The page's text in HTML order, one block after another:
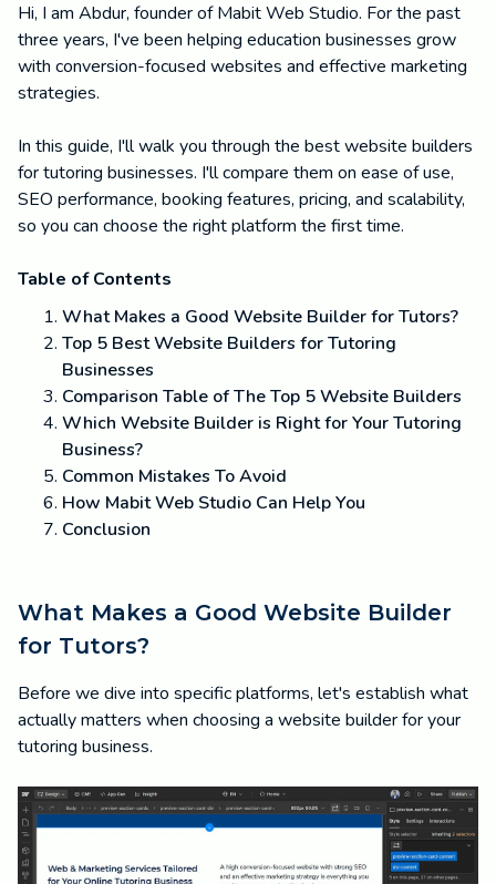
Hi, I am Abdur, founder of Mabit Web Studio. For the past
three years, I've been helping education businesses grow
with conversion-focused websites and effective marketing
strategies.
In this guide, I'll walk you through the best website builders
for tutoring businesses. I'll compare them on ease of use,
SEO performance, booking features, pricing, and scalability,
so you can choose the right platform the first time.
Table of Contents
What Makes a Good Website Builder for Tutors?
Top 5 Best Website Builders for Tutoring
Businesses
Comparison Table of The Top 5 Website Builders
Which Website Builder is Right for Your Tutoring
Business?
Common Mistakes To Avoid
How Mabit Web Studio Can Help You
Conclusion
What Makes a Good Website Builder
for Tutors?
Before we dive into specific platforms, let's establish what
actually matters when choosing a website builder for your
tutoring business.